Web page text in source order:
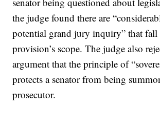
the judge found there are
potential grand jury inquiry” that fall
provision’s scope. The judge also
argument that the principle of
protects a senator from being
prosecutor.